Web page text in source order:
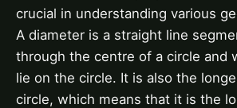
crucial in understanding various
A diameter is a straight line
through the centre of a circle and
lie on the circle. It is also the
circle, which means that it is the